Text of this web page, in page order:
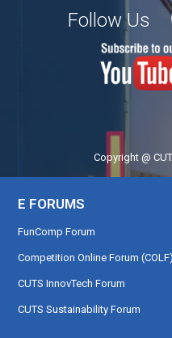
Follow Us
Copyright @
E FORUMS
FunComp Forum
Competition Online Forum (COLF)
CUTS InnovTech Forum
CUTS Sustainability Forum